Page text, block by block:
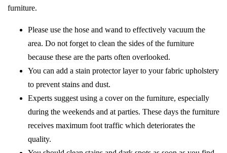
furniture.
Please use the hose and wand to effectively vacuum the
area. Do not forget to clean the sides of the furniture
because these are the parts often overlooked.
You can add a stain protector layer to your fabric upholstery
to prevent stains and dust.
Experts suggest using a cover on the furniture, especially
during the weekends and at parties. These days the furniture
receives maximum foot traffic which deteriorates the
quality.